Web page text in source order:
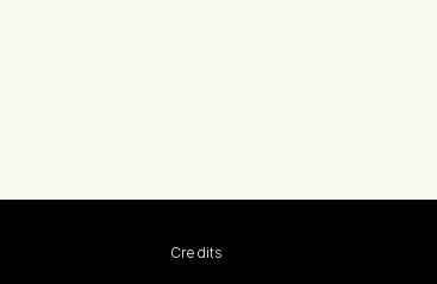
Credits